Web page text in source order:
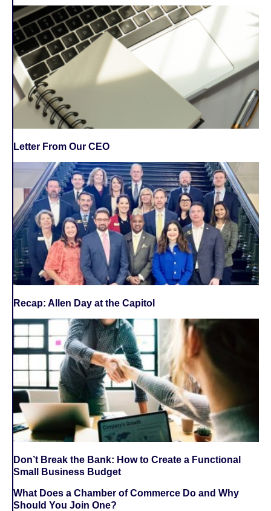
Letter From Our CEO
Recap: Allen Day at the Capitol
Don’t Break the Bank: How to Create a Functional
Small Business Budget
What Does a Chamber of Commerce Do and Why
Should You Join One?